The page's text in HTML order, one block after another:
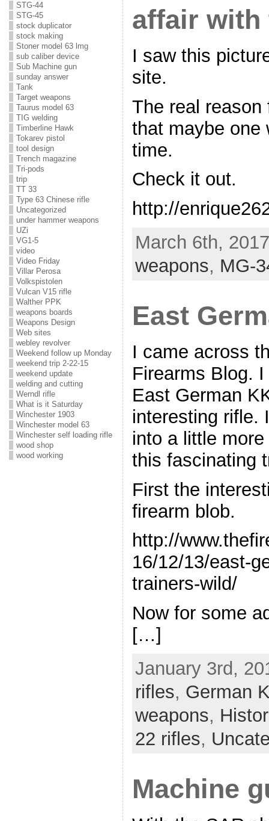
STG-44
STG-45
stock duplicator
stock making
Stoner model 63 lmg
sub caliber device
Sub Machine gun
sunday answer
Tank
Target weapons
Taurus model 63
TIG welding
Timberline Hawk
Tokarev pistol
tool design
Trench magazine
Tri-pods
trip
TT 33
Type 63 Chinese rifle
Uncategorized
under hammer weapons
UZi
VG1-5
video
Video Friday
Villar Perosa
Volkspistolen
Vulcan V15 rifle
Walther PPK
weapons boards
Weapons Design
Web sites
webley revolver
Weekend follow up Monday
weekend trip 2-22-15
weekend update
welding and cutting
Werndl rifle
What is it Saturday
Winchester 1903
Winchester model 63
Winchester self loading rifle
wood shop
wood working
affair with
I saw this
site.
The real reason
that maybe one
time.
Check it out.
http://
March 6th,
weapons, MG-
East
I came across
Firearms Blog.
East German
interesting rifle.
into a little
this fascinating
First the
firearm blob.
http://
16/12/13/east-
trainers-wild/
Now for some
[…]
January 3rd,
rifles, German
weapons,
22 rifles,
Machine